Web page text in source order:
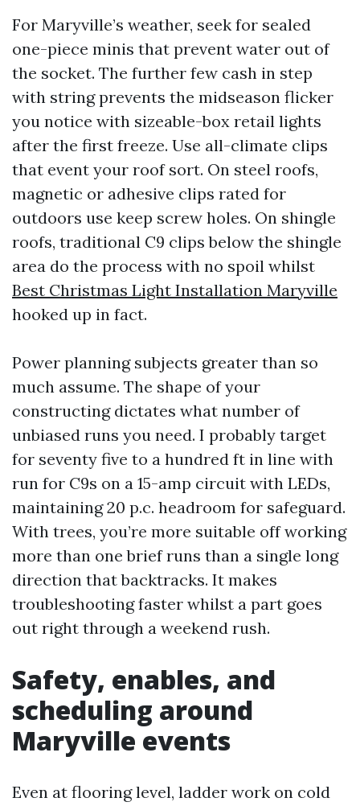
For Maryville’s weather, seek for sealed
one-piece minis that prevent water out of
the socket. The further few cash in step
with string prevents the midseason flicker
you notice with sizeable-box retail lights
after the first freeze. Use all-climate clips
that event your roof sort. On steel roofs,
magnetic or adhesive clips rated for
outdoors use keep screw holes. On shingle
roofs, traditional C9 clips below the shingle
area do the process with no spoil whilst
Best Christmas Light Installation Maryville
hooked up in fact.
Power planning subjects greater than so
much assume. The shape of your
constructing dictates what number of
unbiased runs you need. I probably target
for seventy five to a hundred ft in line with
run for C9s on a 15-amp circuit with LEDs,
maintaining 20 p.c. headroom for safeguard.
With trees, you’re more suitable off working
more than one brief runs than a single long
direction that backtracks. It makes
troubleshooting faster whilst a part goes
out right through a weekend rush.
Safety, enables, and
scheduling around
Maryville events
Even at flooring level, ladder work on cold